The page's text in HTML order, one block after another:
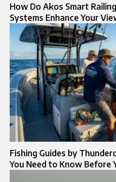
How Do Akos Smart
Systems Enhance Your
Fishing Guides by
You Need to Know Before